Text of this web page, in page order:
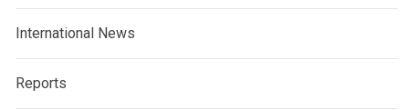
International News
Reports